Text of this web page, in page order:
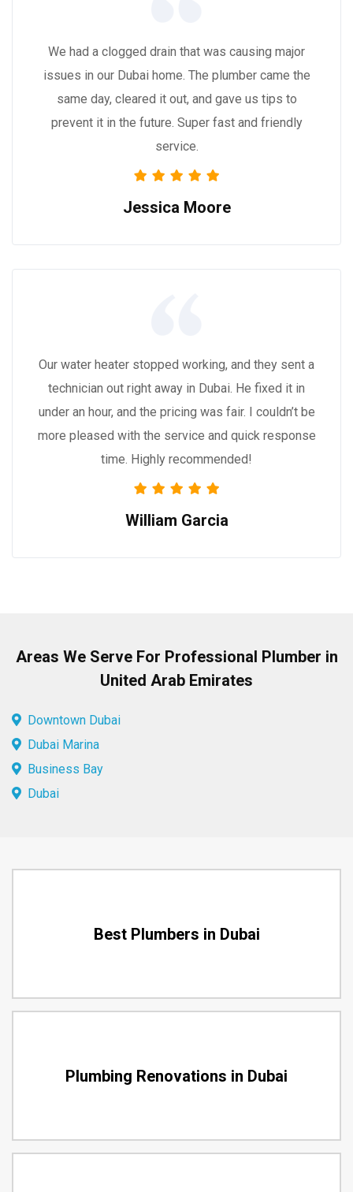
We had a clogged drain that was causing major
issues in our Dubai home. The plumber came the
same day, cleared it out, and gave us tips to
prevent it in the future. Super fast and friendly
service.
Jessica Moore
Our water heater stopped working, and they sent a
technician out right away in Dubai. He fixed it in
under an hour, and the pricing was fair. I couldn’t be
more pleased with the service and quick response
time. Highly recommended!
William Garcia
Areas We Serve For Professional Plumber in
United Arab Emirates
Downtown Dubai
Dubai Marina
Business Bay
Dubai
Best Plumbers in Dubai
Plumbing Renovations in Dubai